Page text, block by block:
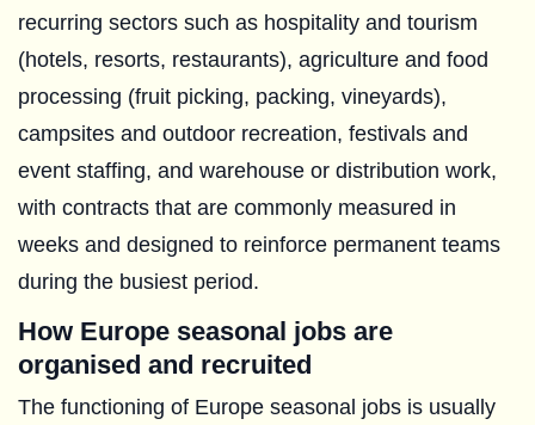
recurring sectors such as hospitality and tourism
(hotels, resorts, restaurants), agriculture and food
processing (fruit picking, packing, vineyards),
campsites and outdoor recreation, festivals and
event staffing, and warehouse or distribution work,
with contracts that are commonly measured in
weeks and designed to reinforce permanent teams
during the busiest period.
How Europe seasonal jobs are
organised and recruited
The functioning of Europe seasonal jobs is usually